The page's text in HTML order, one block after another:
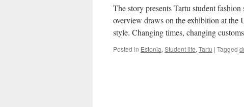
The story presents Tartu student
overview draws on the exhibition at the
style. Changing times, changing
Posted in Estonia, Student life, Tartu | Tagged